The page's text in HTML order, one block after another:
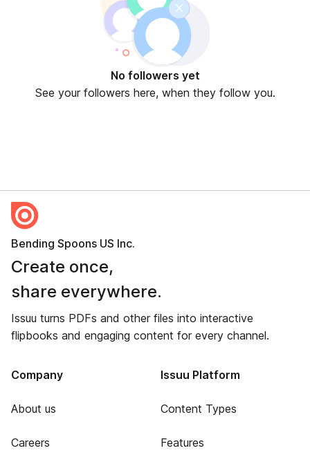
No followers yet
See your followers here, when they follow you.
Bending Spoons US Inc.
Create once,
share everywhere.
Issuu turns PDFs and other files into interactive
flipbooks and engaging content for every channel.
Company
About us
Careers
Issuu Platform
Content Types
Features